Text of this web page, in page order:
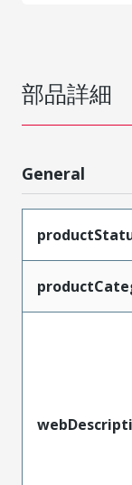
部品詳細
General